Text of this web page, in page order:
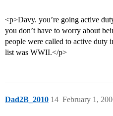
<p>Davy. you’re going active
you don’t have to worry about
people were called to active
list was WWII.</p>
Dad2B_2010 February 1,
14